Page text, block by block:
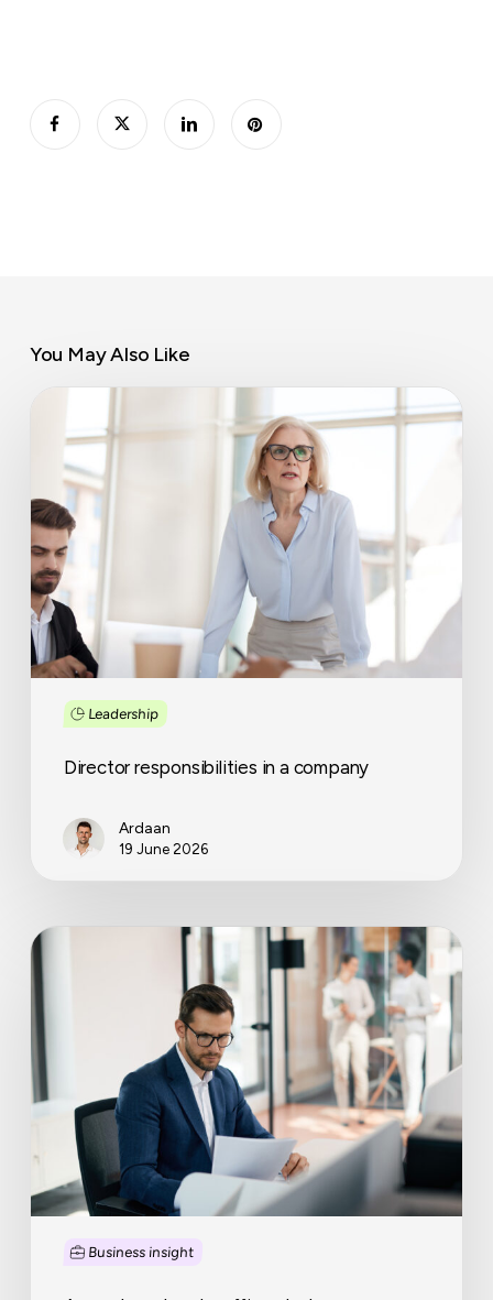
You May Also Like
Leadership
responsibilities
company
Director responsibilities in a company
Ardaan
19 June 2026
Business insight
A
to
strategy